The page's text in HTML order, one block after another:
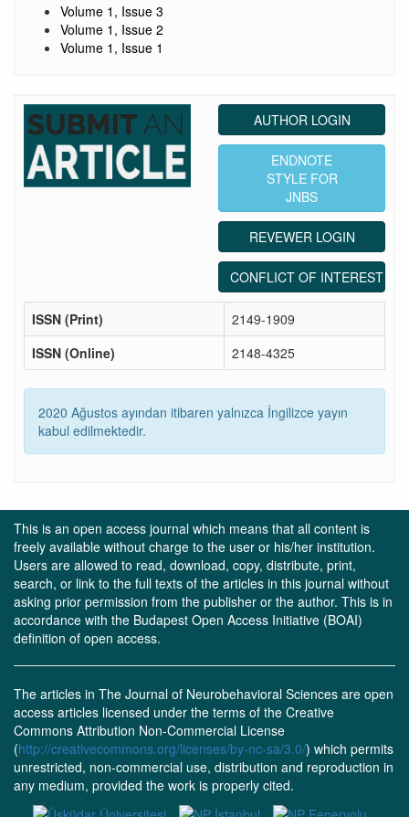
Volume 1, Issue 3
Volume 1, Issue 2
Volume 1, Issue 1
AUTHOR LOGIN
ENDNOTE
STYLE FOR
JNBS
REVEWER LOGIN
CONFLICT OF INTEREST
ISSN (Print)
2149-1909
ISSN (Online)
2148-4325
2020 Ağustos ayından itibaren yalnızca İngilizce yayın
kabul edilmektedir.
This is an open access journal which means that all content is
freely available without charge to the user or his/her institution.
Users are allowed to read, download, copy, distribute, print,
search, or link to the full texts of the articles in this journal without
asking prior permission from the publisher or the author. This is in
accordance with the Budapest Open Access Initiative (BOAI)
definition of open access.
The articles in The Journal of Neurobehavioral Sciences are open
access articles licensed under the terms of the Creative
Commons Attribution Non-Commercial License
(http://creativecommons.org/licenses/by-nc-sa/3.0/) which permits
unrestricted, non-commercial use, distribution and reproduction in
any medium, provided the work is properly cited.